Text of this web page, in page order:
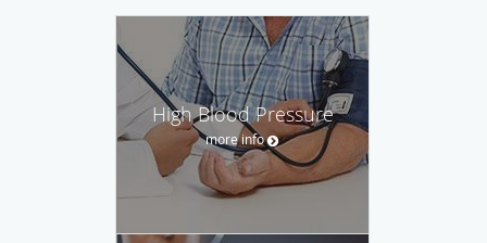
High Blood Pressure
more info